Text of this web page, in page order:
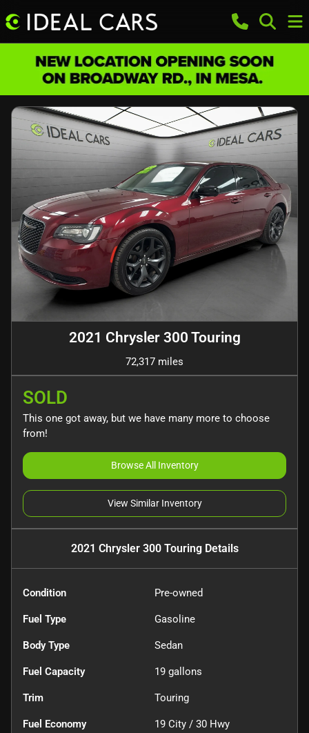
2021 Chrysler 300 Touring
72,317 miles
SOLD
This one got away, but we have many more to choose
from!
Browse All Inventory
View Similar Inventory
2021 Chrysler 300 TouringDetails
Condition Pre-owned
Fuel Type Gasoline
Body Type Sedan
Fuel Capacity 19 gallons
Trim Touring
Fuel Economy 19 City / 30 Hwy